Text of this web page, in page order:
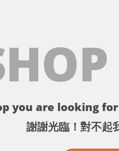
you are looking
謝謝光臨！對不起